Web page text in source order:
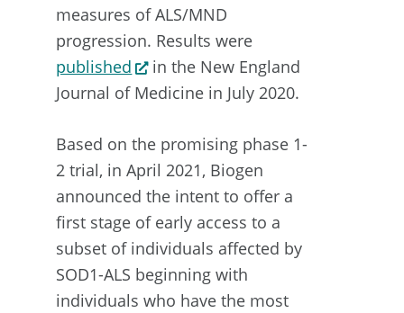
measures of ALS/MND
progression. Results were
published
in the New England
Journal of Medicine in July 2020.
Based on the promising phase 1-
2 trial, in April 2021, Biogen
announced the intent to offer a
first stage of early access to a
subset of individuals affected by
SOD1-ALS beginning with
individuals who have the most